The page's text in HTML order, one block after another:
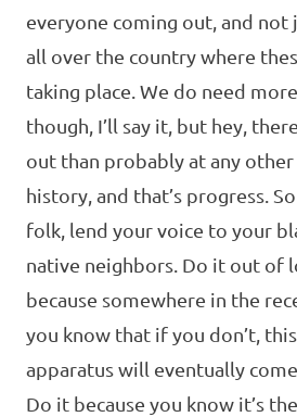
everyone coming out, and not
all over the country where
taking place. We do need
though, I’ll say it, but hey,
out than probably at any
history, and that’s progress.
folk, lend your voice to your
native neighbors. Do it out of
because somewhere in the
you know that if you don’t,
apparatus will eventually
Do it because you know it’s